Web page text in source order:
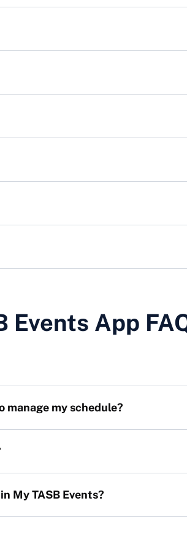
Events App
manage my schedule?
My TASB Events?